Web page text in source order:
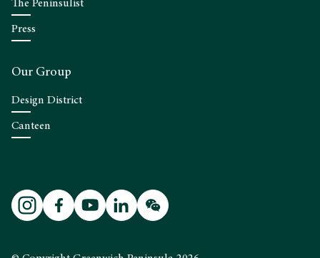
The Peninsulist
Press
Our Group
Design District
Canteen